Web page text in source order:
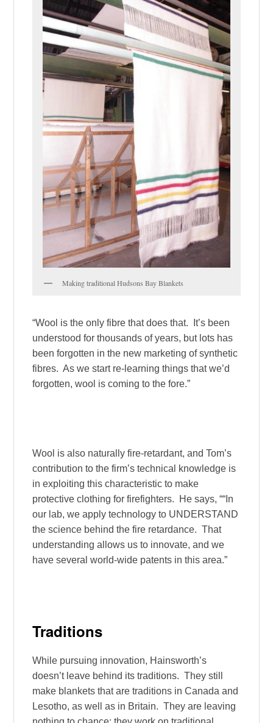
Making traditional Hudsons Bay Blankets
“Wool is the only fibre that does that. It’s been
understood for thousands of years, but lots has
been forgotten in the new marketing of synthetic
fibres. As we start re-learning things that we’d
forgotten, wool is coming to the fore.”
Wool is also naturally fire-retardant, and Tom’s
contribution to the firm’s technical knowledge is
in exploiting this characteristic to make
protective clothing for firefighters. He says, ““In
our lab, we apply technology to UNDERSTAND
the science behind the fire retardance. That
understanding allows us to innovate, and we
have several world-wide patents in this area.”
Traditions
While pursuing innovation, Hainsworth’s
doesn’t leave behind its traditions. They still
make blankets that are traditions in Canada and
Lesotho, as well as in Britain. They are leaving